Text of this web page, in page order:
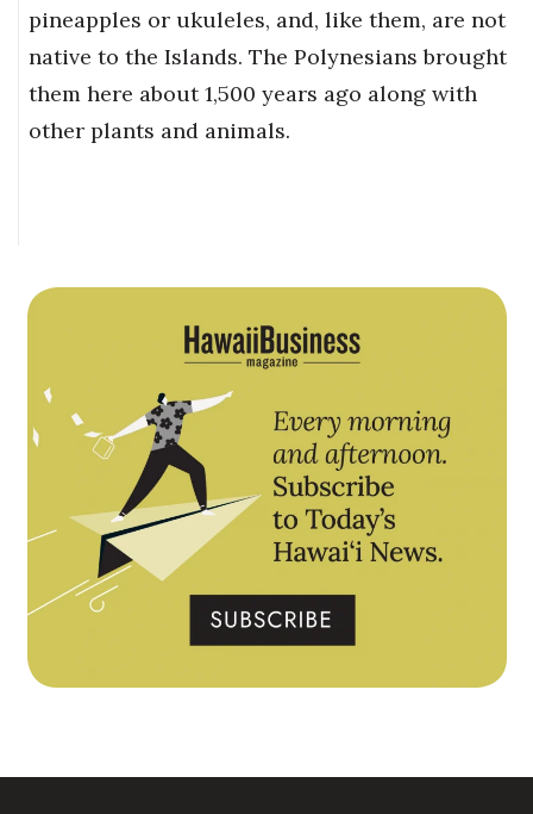
pineapples or ukuleles, and, like them, are not
native to the Islands. The Polynesians brought
them here about 1,500 years ago along with
other plants and animals.